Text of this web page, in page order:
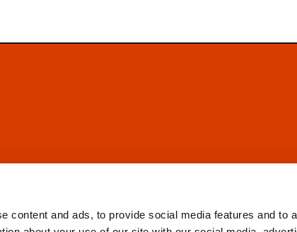
content and ads, to provide social media features and to